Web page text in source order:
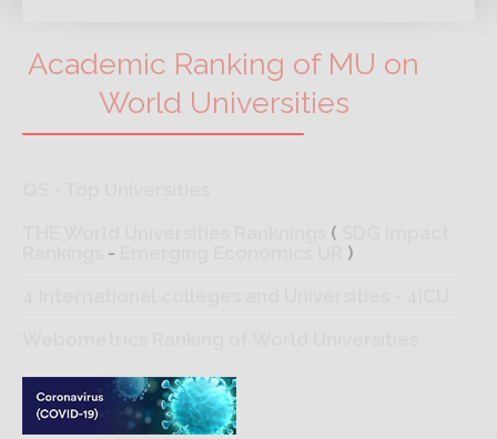
Academic Ranking of MU on
World Universities
(
-
)